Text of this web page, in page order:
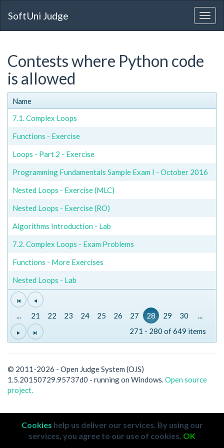
SoftUni Judge
Contests where Python code
is allowed
Name
7.1. Complex Loops
Functions - Exercise
Loops - Part 2 - Exercise
Programming Fundamentals Sample Exam I - October 2016
Nested Loops - Exercise (MLC)
Nested Loops - Exercise (RO)
Algorithms Introduction - Lab
7.2. Complex Loops - Exam Problems
Functions - More Exercises
Nested Loops - Lab
... 21 22 23 24 25 26 27 28 29 30
...
271 - 280 of 649 items
© 2011-2026 - Open Judge System (OJS)
1.5.20150729.95737d0 - running on Windows.Open source
project.
Cookies help us deliver our services. By using our
services, you agree to our use of cookies. OK